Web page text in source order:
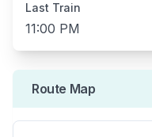
Last Train
11:00 PM
Route Map